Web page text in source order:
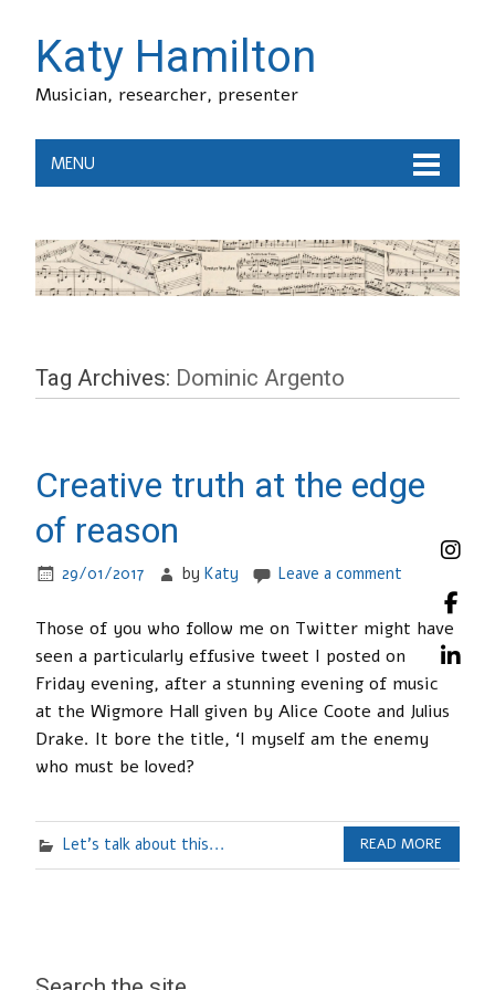
Katy Hamilton
Musician, researcher, presenter
MENU
Tag Archives: Dominic Argento
Creative truth at the edge
of reason
29/01/2017 byKaty Leave a comment
Those of you who follow me on Twitter might have
seen a particularly effusive tweet I posted on
Friday evening, after a stunning evening of music
at the Wigmore Hall given by Alice Coote and Julius
Drake. It bore the title, ‘I myself am the enemy
who must be loved?
Let's talk about this... READ MORE